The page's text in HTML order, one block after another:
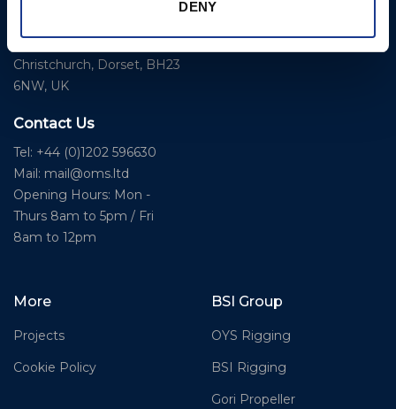
DENY
Airport,
Christchurch, Dorset, BH23
6NW, UK
Contact Us
Tel: +44 (0)1202 596630
Mail: mail@oms.ltd
Opening Hours: Mon -
Thurs 8am to 5pm / Fri
8am to 12pm
More
Projects
Cookie Policy
BSI Group
OYS Rigging
BSI Rigging
Gori Propeller